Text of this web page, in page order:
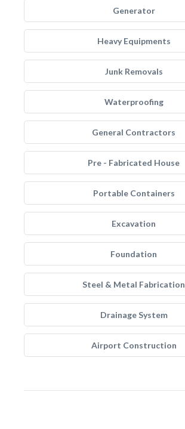
Generator
Heavy Equipments
Junk Removals
Waterproofing
General Contractors
Pre - Fabricated House
Portable Containers
Excavation
Foundation
Steel & Metal Fabrication
Drainage System
Airport Construction